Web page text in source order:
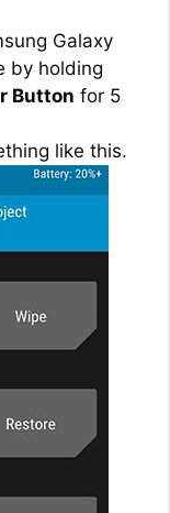
Galaxy
by holding
Button for 5
like this.